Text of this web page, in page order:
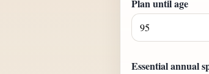
Plan until age
Essential annual